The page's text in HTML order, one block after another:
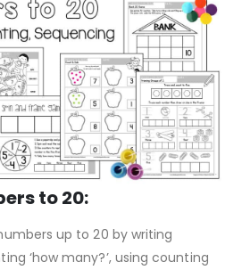
to 20:
up to 20 by writing
‘how many?’, using counting